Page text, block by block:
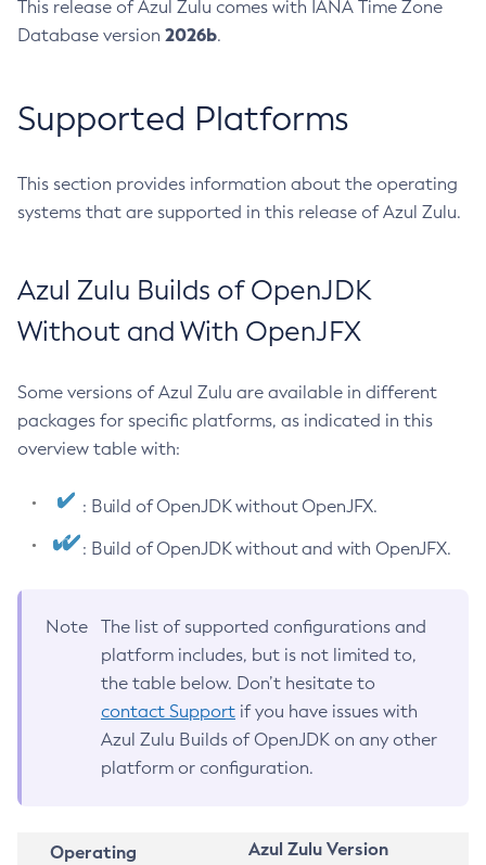
This release of Azul Zulu comes with IANA Time Zone
Database version 2026b.
Supported Platforms
This section provides information about the operating
systems that are supported in this release of Azul Zulu.
Azul Zulu Builds of OpenJDK
Without and With OpenJFX
Some versions of Azul Zulu are available in different
packages for specific platforms, as indicated in this
overview table with:
: Build of OpenJDK without OpenJFX.
: Build of OpenJDK without and with OpenJFX.
Note
The list of supported configurations and
platform includes, but is not limited to,
the table below. Don’t hesitate to
contact Support if you have issues with
Azul Zulu Builds of OpenJDK on any other
platform or configuration.
Operating
Azul Zulu Version